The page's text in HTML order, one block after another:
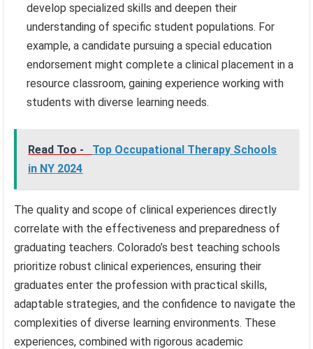
develop specialized skills and deepen their
understanding of specific student populations. For
example, a candidate pursuing a special education
endorsement might complete a clinical placement in a
resource classroom, gaining experience working with
students with diverse learning needs.
Read Too -
Top Occupational Therapy Schools
in NY 2024
The quality and scope of clinical experiences directly
correlate with the effectiveness and preparedness of
graduating teachers. Colorado’s best teaching schools
prioritize robust clinical experiences, ensuring their
graduates enter the profession with practical skills,
adaptable strategies, and the confidence to navigate the
complexities of diverse learning environments. These
experiences, combined with rigorous academic